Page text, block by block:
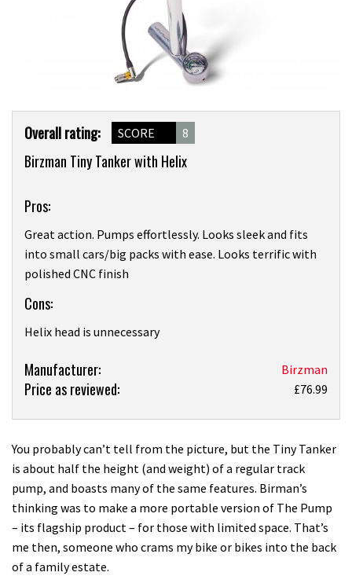
Product
Overview
Overall rating: SCORE 8
Birzman Tiny Tanker with Helix
Pros:
Great action. Pumps effortlessly. Looks sleek and fits
into small cars/big packs with ease. Looks terrific with
polished CNC finish
Cons:
Helix head is unnecessary
Product:
Birzman
with
Helix
review
Manufacturer: Birzman
Price as reviewed: £76.99
You probably can’t tell from the picture, but the Tiny Tanker
is about half the height (and weight) of a regular track
pump, and boasts many of the same features. Birman’s
thinking was to make a more portable version of The Pump
– its flagship product – for those with limited space. That’s
me then, someone who crams my bike or bikes into the back
of a family estate.